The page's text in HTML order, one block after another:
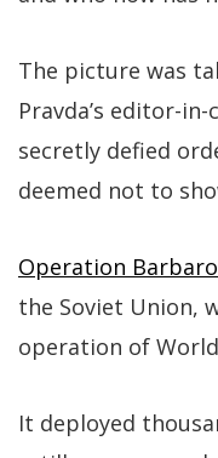
The picture was
Pravda’s editor-
secretly defied
deemed not to
Operation
the Soviet Union,
operation of
It deployed